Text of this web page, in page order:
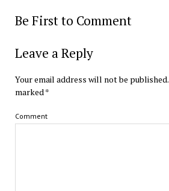
Be First to Comment
Leave a Reply
Your email address will not be published.
marked*
Comment